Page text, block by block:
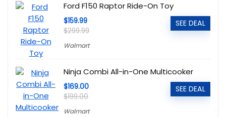
Ford F150 Raptor Ride-On Toy
$159.99
$299.99
Walmart
SEE DEAL
Ninja Combi All-in-One Multicooker
$169.00
$199.00
Walmart
SEE DEAL